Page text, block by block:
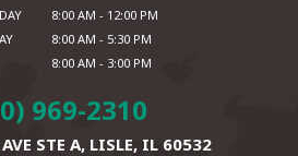
8:00 AM - 12:00 PM
8:00 AM - 5:30 PM
8:00 AM - 3:00 PM
969-2310
STE A, LISLE, IL 60532